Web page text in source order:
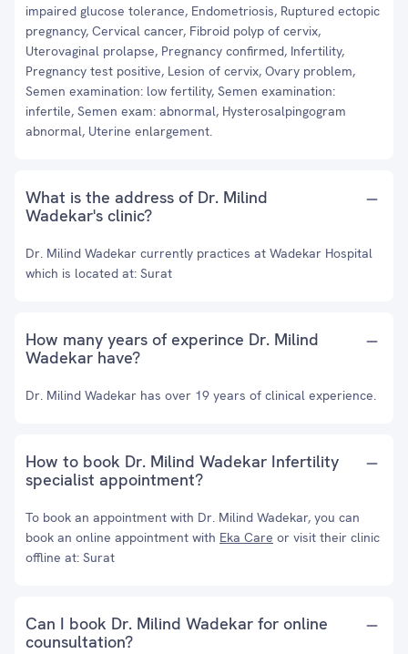
impaired glucose tolerance, Endometriosis, Ruptured ectopic
pregnancy, Cervical cancer, Fibroid polyp of cervix,
Uterovaginal prolapse, Pregnancy confirmed, Infertility,
Pregnancy test positive, Lesion of cervix, Ovary problem,
Semen examination: low fertility, Semen examination:
infertile, Semen exam: abnormal, Hysterosalpingogram
abnormal, Uterine enlargement.
What is the address of Dr. Milind
Wadekar's clinic?
Dr. Milind Wadekar currently practices at Wadekar Hospital
which is located at: Surat
How many years of experince Dr. Milind
Wadekar have?
Dr. Milind Wadekar has over 19 years of clinical experience.
How to book Dr. Milind Wadekar Infertility
specialist appointment?
To book an appointment with Dr. Milind Wadekar, you can
book an online appointment with Eka Care or visit their clinic
offline at: Surat
Can I book Dr. Milind Wadekar for online
counsultation?